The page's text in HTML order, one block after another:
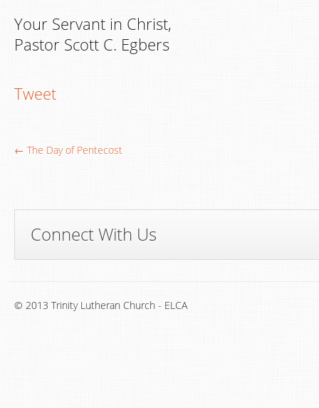
Your Servant in Christ,
Pastor Scott C. Egbers
Tweet
← The Day of Pentecost
Connect With Us
© 2013 Trinity Lutheran Church - ELCA